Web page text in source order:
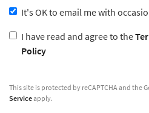
It's OK to email me with
I have read and agree to the
Policy
This site is protected by reCAPTCHA and the
Serviceapply.